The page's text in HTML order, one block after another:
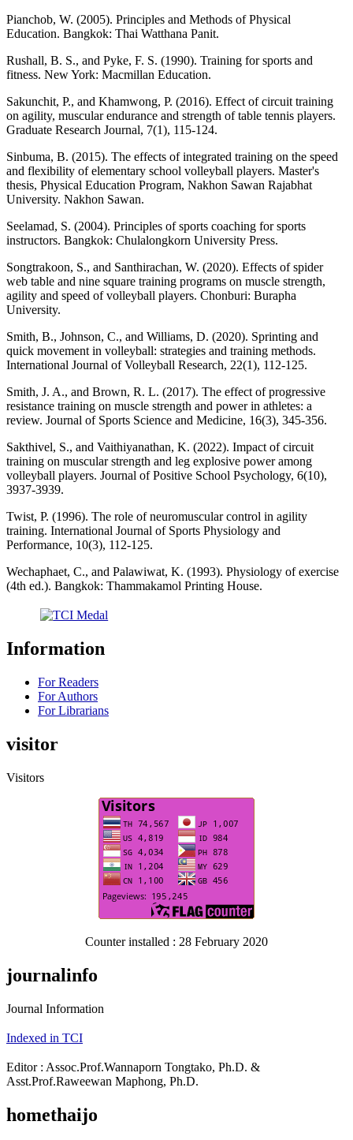
Pianchob, W. (2005). Principles and Methods of Physical
Education. Bangkok: Thai Watthana Panit.
Rushall, B. S., and Pyke, F. S. (1990). Training for sports and
fitness. New York: Macmillan Education.
Sakunchit, P., and Khamwong, P. (2016). Effect of circuit training
on agility, muscular endurance and strength of table tennis players.
Graduate Research Journal, 7(1), 115-124.
Sinbuma, B. (2015). The effects of integrated training on the speed
and flexibility of elementary school volleyball players. Master's
thesis, Physical Education Program, Nakhon Sawan Rajabhat
University. Nakhon Sawan.
Seelamad, S. (2004). Principles of sports coaching for sports
instructors. Bangkok: Chulalongkorn University Press.
Songtrakoon, S., and Santhirachan, W. (2020). Effects of spider
web table and nine square training programs on muscle strength,
agility and speed of volleyball players. Chonburi: Burapha
University.
Smith, B., Johnson, C., and Williams, D. (2020). Sprinting and
quick movement in volleyball: strategies and training methods.
International Journal of Volleyball Research, 22(1), 112-125.
Smith, J. A., and Brown, R. L. (2017). The effect of progressive
resistance training on muscle strength and power in athletes: a
review. Journal of Sports Science and Medicine, 16(3), 345-356.
Sakthivel, S., and Vaithiyanathan, K. (2022). Impact of circuit
training on muscular strength and leg explosive power among
volleyball players. Journal of Positive School Psychology, 6(10),
3937-3939.
Twist, P. (1996). The role of neuromuscular control in agility
training. International Journal of Sports Physiology and
Performance, 10(3), 112-125.
Wechaphaet, C., and Palawiwat, K. (1993). Physiology of exercise
(4th ed.). Bangkok: Thammakamol Printing House.
Information
For Readers
For Authors
For Librarians
visitor
Visitors
Counter installed : 28 February 2020
journalinfo
Journal Information
Indexed in TCI
Editor : Assoc.Prof.Wannaporn Tongtako, Ph.D. &
Asst.Prof.Raweewan Maphong, Ph.D.
homethaijo